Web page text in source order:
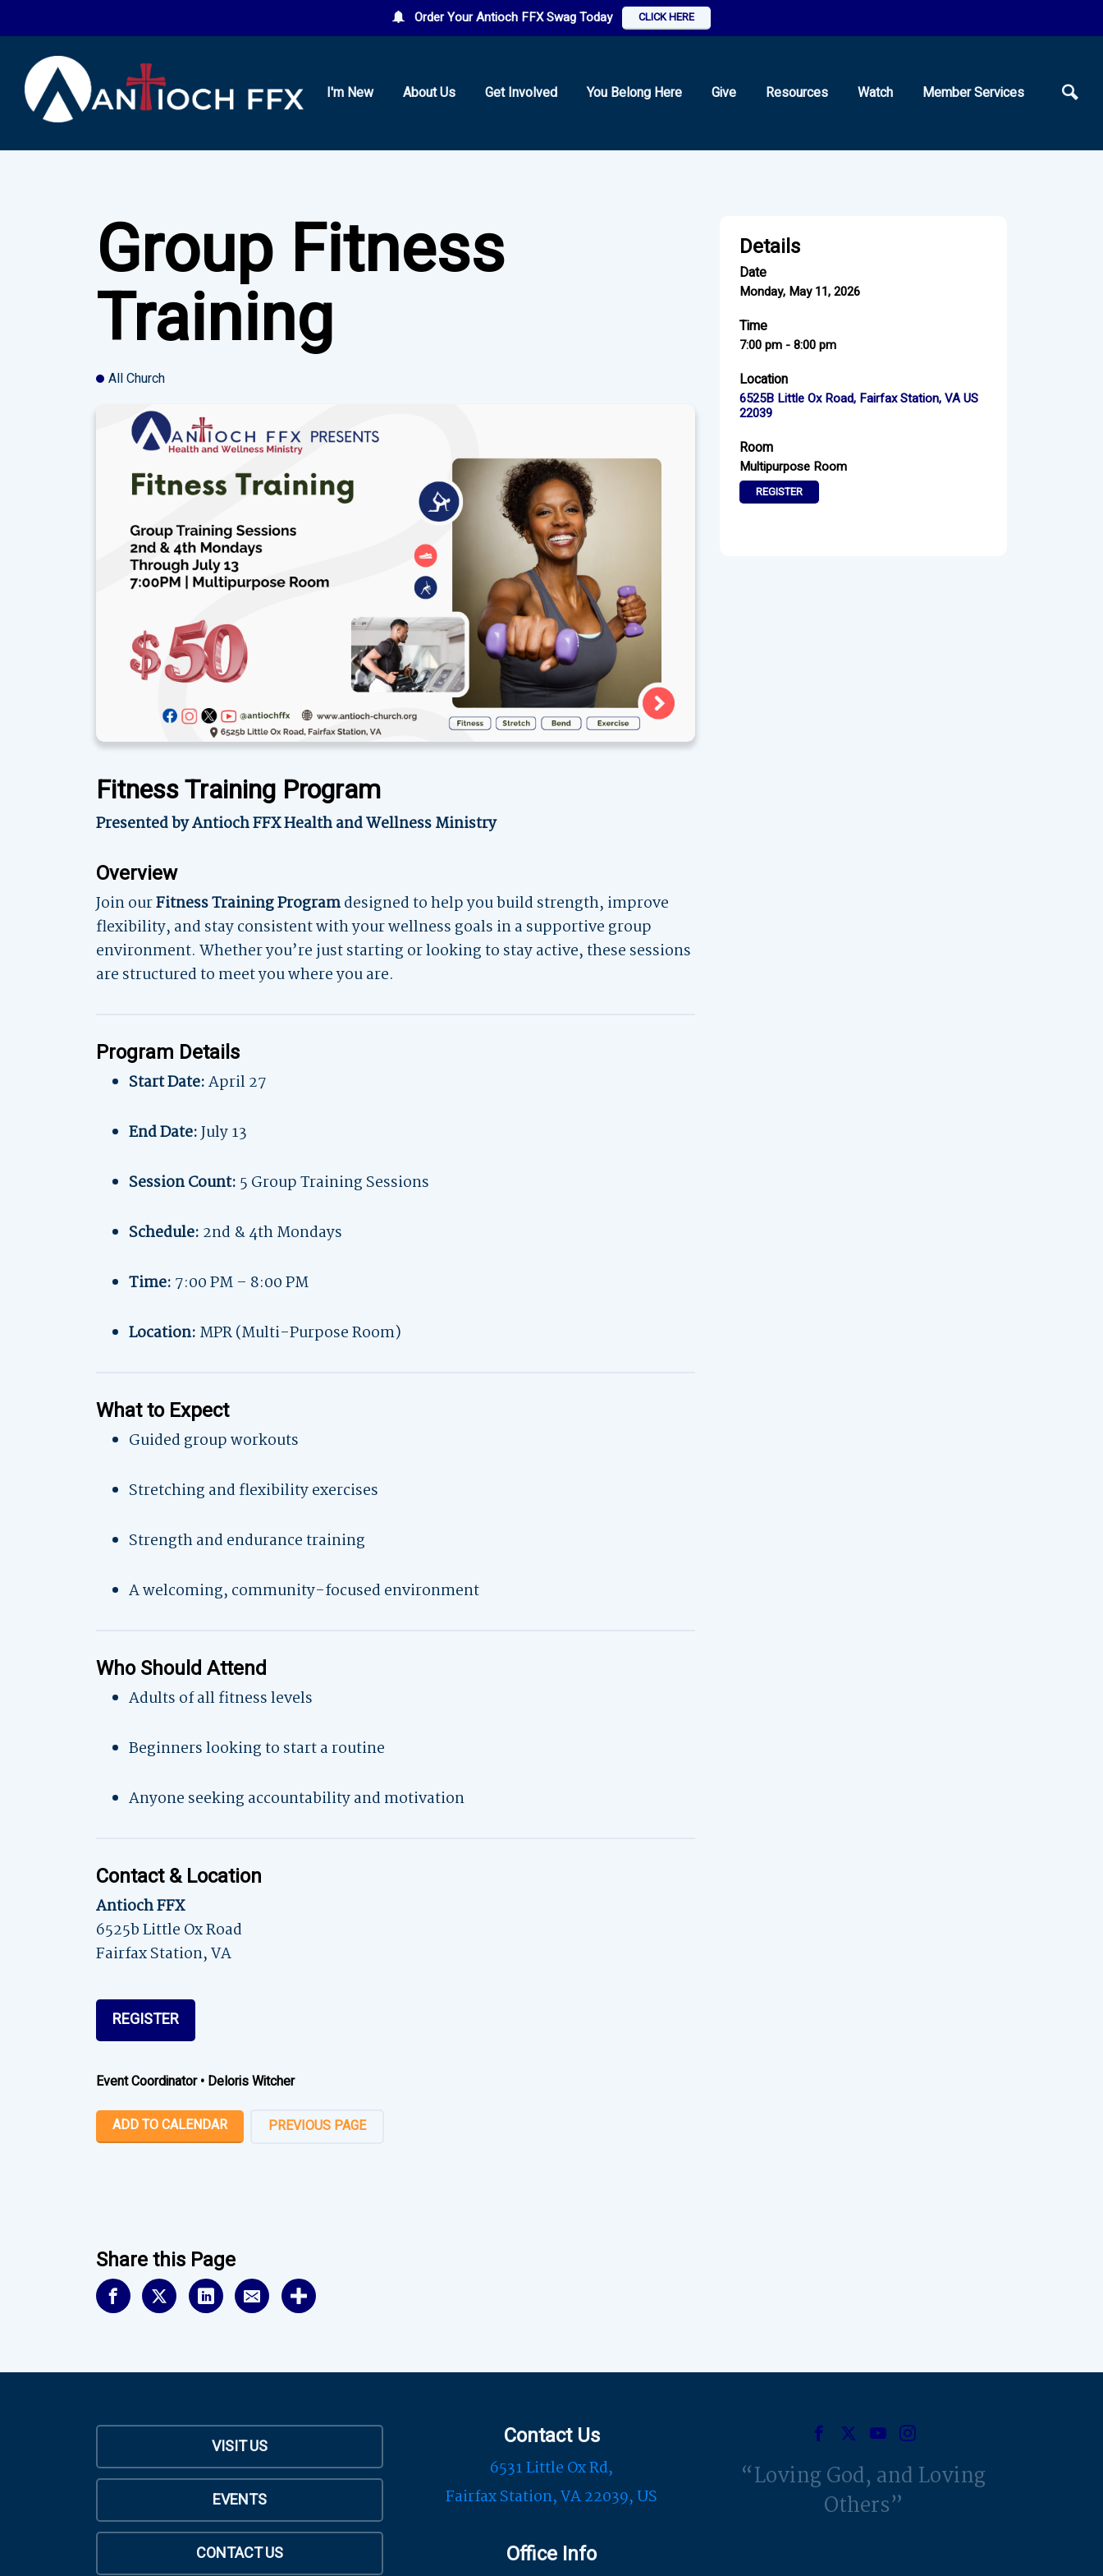
Order Your Antioch FFX Swag Today CLICK HERE
I'm New About Us Get Involved You Belong Here Give Resources Watch Member Services
Group Fitness
Training
All Church
Fitness Training Program
Presented by Antioch FFX Health and Wellness Ministry
Overview
Join ourFitness Training Programdesigned to help you build strength, improve
flexibility, and stay consistent with your wellness goals in a supportive group
environment. Whether you’re just starting or looking to stay active, these sessions
are structured to meet you where you are.
Program Details
Start Date:April 27
End Date:July 13
Session Count: 5 Group Training Sessions
Schedule: 2nd & 4th Mondays
Time: 7:00 PM – 8:00 PM
Location: MPR (Multi-Purpose Room)
What to Expect
Guided group workouts
Stretching and flexibility exercises
Strength and endurance training
A welcoming, community-focused environment
Who Should Attend
Adults of all fitness levels
Beginners looking to start a routine
Anyone seeking accountability and motivation
Contact & Location
Antioch FFX
6525b Little Ox Road
Fairfax Station, VA
REGISTER
Event Coordinator• Deloris Witcher
ADD TO CALENDAR PREVIOUS PAGE
Details
Date
Monday, May 11, 2026
Time
7:00 pm - 8:00 pm
Location
6525B Little Ox Road, Fairfax Station, VA US
22039
Room
Multipurpose Room
REGISTER
Share this Page
VISIT US
EVENTS
CONTACT US
Contact Us
6531 Little Ox Rd,
Fairfax Station, VA 22039, US
Office Info
Loving God, and Loving
Others